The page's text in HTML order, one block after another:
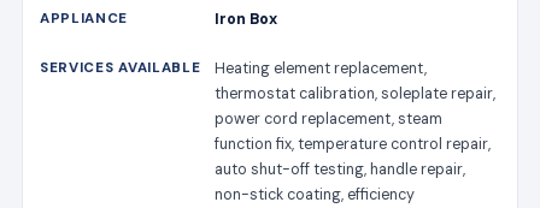
Iron Box
Heating element replacement,
thermostat calibration, soleplate repair,
power cord replacement, steam
function fix, temperature control repair,
auto shut-off testing, handle repair,
non-stick coating, efficiency